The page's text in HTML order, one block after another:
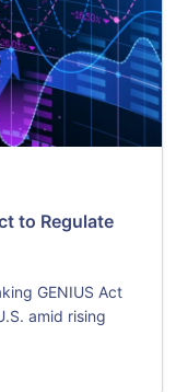
to Regulate
GENIUS Act
amid rising